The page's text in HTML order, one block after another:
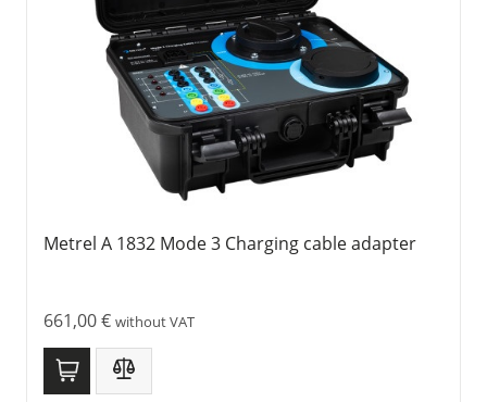
Metrel A 1832 Mode 3 Charging cable adapter
661,00€ without VAT